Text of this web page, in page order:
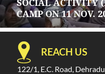
CAMP ON 11 NOV.
REACH US
122/1, E.C. Road,